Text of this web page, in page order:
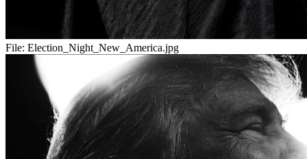
File: Election_Night_New_America.jpg